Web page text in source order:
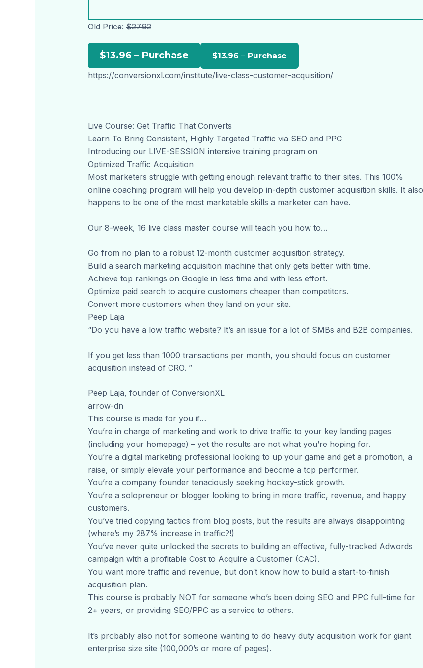
Old Price:$27.92
$13.96 – Purchase
https://conversionxl.com/institute/live-class-customer-acquisition/
Live Course: Get Traffic That Converts
Learn To Bring Consistent, Highly Targeted Traffic via SEO and PPC
Introducing our LIVE-SESSION intensive training program on
Optimized Traffic Acquisition
Most marketers struggle with getting enough relevant traffic to their sites. This 100%
online coaching program will help you develop in-depth customer acquisition skills. It also
happens to be one of the most marketable skills a marketer can have.
Our 8-week, 16 live class master course will teach you how to…
Go from no plan to a robust 12-month customer acquisition strategy.
Build a search marketing acquisition machine that only gets better with time.
Achieve top rankings on Google in less time and with less effort.
Optimize paid search to acquire customers cheaper than competitors.
Convert more customers when they land on your site.
Peep Laja
“Do you have a low traffic website? It’s an issue for a lot of SMBs and B2B companies.
If you get less than 1000 transactions per month, you should focus on customer
acquisition instead of CRO. ”
Peep Laja, founder of ConversionXL
arrow-dn
This course is made for you if…
You’re in charge of marketing and work to drive traffic to your key landing pages
(including your homepage) – yet the results are not what you’re hoping for.
You’re a digital marketing professional looking to up your game and get a promotion, a
raise, or simply elevate your performance and become a top performer.
You’re a company founder tenaciously seeking hockey-stick growth.
You’re a solopreneur or blogger looking to bring in more traffic, revenue, and happy
customers.
You’ve tried copying tactics from blog posts, but the results are always disappointing
(where’s my 287% increase in traffic?!)
You’ve never quite unlocked the secrets to building an effective, fully-tracked Adwords
campaign with a profitable Cost to Acquire a Customer (CAC).
You want more traffic and revenue, but don’t know how to build a start-to-finish
acquisition plan.
This course is probably NOT for someone who’s been doing SEO and PPC full-time for
2+ years, or providing SEO/PPC as a service to others.
It’s probably also not for someone wanting to do heavy duty acquisition work for giant
enterprise size site (100,000’s or more of pages).